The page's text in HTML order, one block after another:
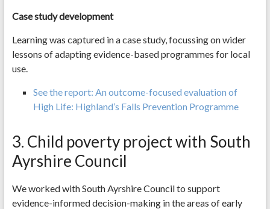
Case study development
Learning was captured in a case study, focussing on wider
lessons of adapting evidence-based programmes for local
use.
See the report: An outcome-focused evaluation of
High Life: Highland’s Falls Prevention Programme
3. Child poverty project with South
Ayrshire Council
We worked with South Ayrshire Council to support
evidence-informed decision-making in the areas of early